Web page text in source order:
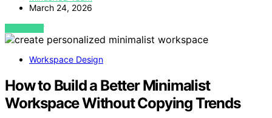
March 24, 2026
VIEW POST
Workspace Design
How to Build a Better Minimalist
Workspace Without Copying Trends